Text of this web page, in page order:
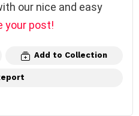
our nice and easy
your post!
Add to Collection